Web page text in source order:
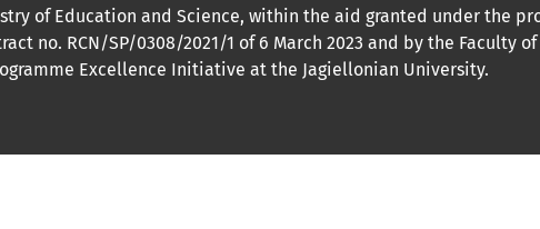
of Education and Science, within the aid granted under the
no. RCN/SP/0308/2021/1 of 6 March 2023 and by the Faculty of
Excellence Initiative at the Jagiellonian University.